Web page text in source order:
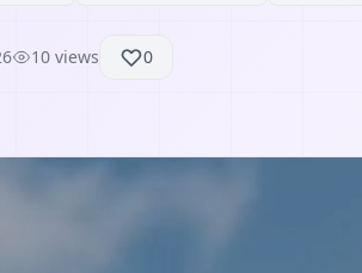
10views 0